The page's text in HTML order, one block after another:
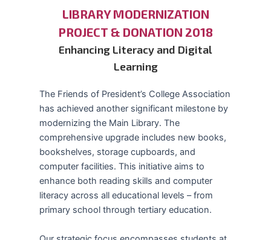
LIBRARY MODERNIZATION
PROJECT & DONATION 2018
Enhancing Literacy and Digital
Learning
The Friends of President’s College Association
has achieved another significant milestone by
modernizing the Main Library. The
comprehensive upgrade includes new books,
bookshelves, storage cupboards, and
computer facilities. This initiative aims to
enhance both reading skills and computer
literacy across all educational levels – from
primary school through tertiary education.